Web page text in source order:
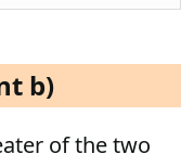
b)
of the two